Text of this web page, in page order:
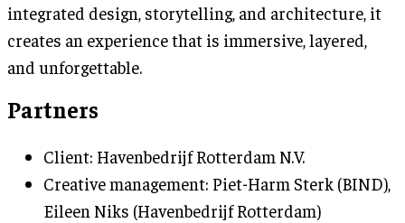
integrated design, storytelling, and architecture, it
creates an experience that is immersive, layered,
and unforgettable.
Partners
Client: Havenbedrijf Rotterdam N.V.
Creative management: Piet-Harm Sterk (BIND),
Eileen Niks (Havenbedrijf Rotterdam)